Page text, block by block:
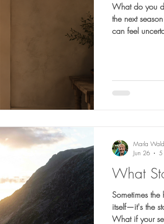
What do you
the next
can feel
What
Sometimes
itself—it's the
What if your
Marla
Jun 26
5